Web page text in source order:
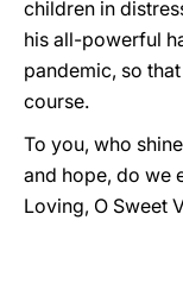
children in
his all-powerful
pandemic, so
course.
To you, who
and hope, do we
Loving, O Sweet